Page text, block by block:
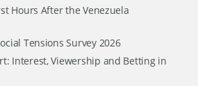
Hours After the Venezuela
Tensions Survey 2026
Interest, Viewership and Betting in